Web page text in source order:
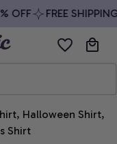
OFF FREE
Halloween Shirt,
Shirt